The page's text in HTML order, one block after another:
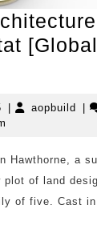
November
26,
| aopbuild |
Hawthorne, a
plot of land
of five. Cast in